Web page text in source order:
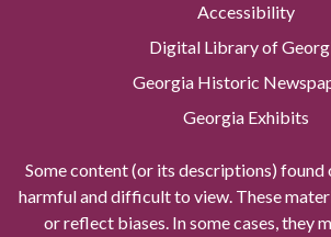
Accessibility
Digital Library of
Georgia Historic
Georgia Exhibits
Some content (or its descriptions) found
harmful and difficult to view. These
or reflect biases. In some cases, they